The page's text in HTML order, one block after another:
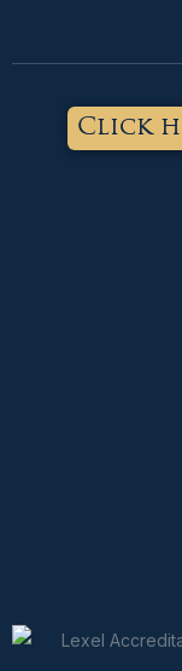
Click